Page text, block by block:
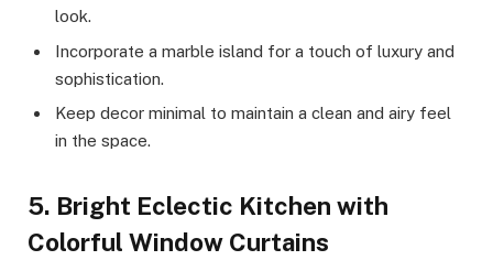
look.
Incorporate a marble island for a touch of luxury and
sophistication.
Keep decor minimal to maintain a clean and airy feel
in the space.
5. Bright Eclectic Kitchen with
Colorful Window Curtains